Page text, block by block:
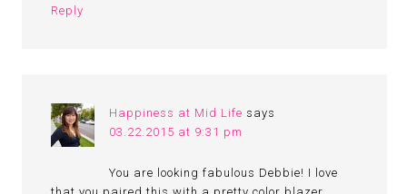
Reply
Happiness at Mid Life says
03.22.2015 at 9:31 pm
You are looking fabulous Debbie! I love